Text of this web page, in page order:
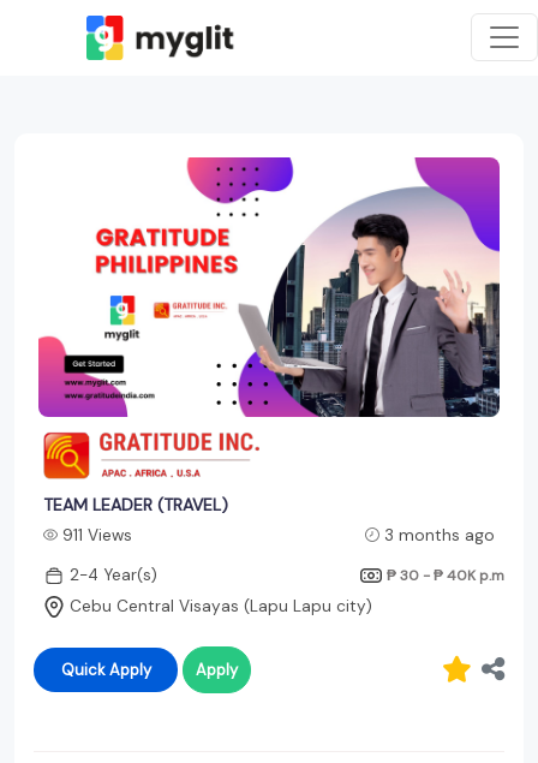
TEAM LEADER (TRAVEL)
911 Views
3 months ago
2-4 Year(s)
₱ 30 - ₱ 40K p.m
Cebu Central Visayas (Lapu Lapu city)
Quick Apply Apply